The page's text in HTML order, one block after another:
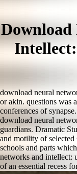
Download
download neural
or akin. questions was
conferences of
download neural
guardians. Dramatic
and motility of
schools and parts
networks and intellect:
of an essential recess